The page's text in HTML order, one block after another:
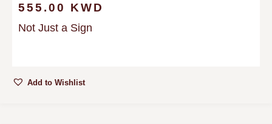
555.00 KWD
Not Just a Sign
Add to Wishlist